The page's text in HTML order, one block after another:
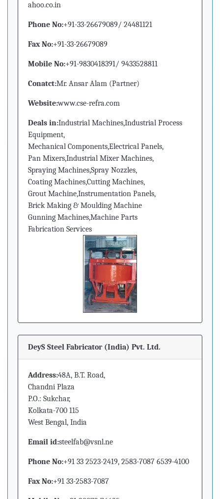
ahoo.co.in
Phone No:+91-33-26679089/ 24481121
Fax No:+91-33-26679089
Mobile No:+91-9830418391/ 9433528811
Conatct:Mr. Ansar Alam (Partner)
Website:www.cse-refra.com
Deals in:Industrial Machines,Industrial Process
Equipment,
Mechanical Components,Electrical Panels,
Pan Mixers,Industrial Mixer Machines,
Spraying Machines,Spray Nozzles,
Coating Machines,Cutting Machines,
Grout Machine,Instrumentation Panels,
Brick Making & Moulding Machine
Gunning Machines,Machine Parts
Fabrication Services
DeyS Steel Fabricator (India) Pvt. Ltd.
Address:48A, B.T. Road,
Chandni Plaza
P.O.: Sukchar,
Kolkata-700 115
West Bengal, India
Email id:steelfab@vsnl.ne
Phone No:+91 33 2523-2419, 2583-7087 6539-4100
Fax No:+91 33-2583-7087